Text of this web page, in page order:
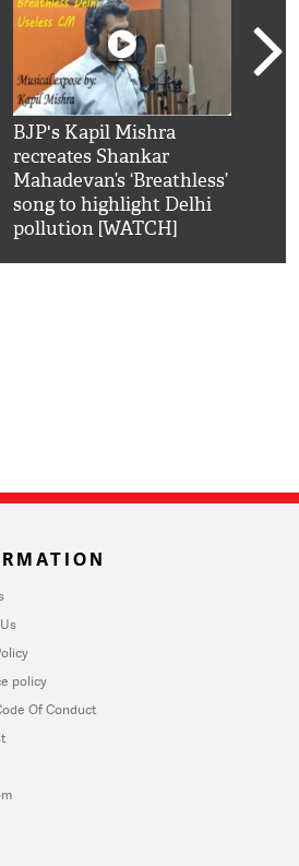
BJP's Kapil Mishra
recreates Shankar
Mahadevan’s ‘Breathless’
song to highlight Delhi
pollution [WATCH]
policy
Of Conduct